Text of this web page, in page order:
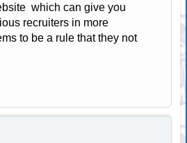
which can give you
recruiters in more
to be a rule that they not